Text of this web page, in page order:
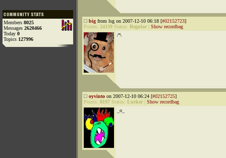
Members 8025
Messages 2620466
Today 0
Topics 127996
big from lsg on 2007-12-10 06:18 [#02152723]
Points: 24139 Status: Regular
Show recordbag
/º\
oyvinto on 2007-12-10 06:24 [#02152725]
Points: 8197 Status: Lurker
Show recordbag
_o_